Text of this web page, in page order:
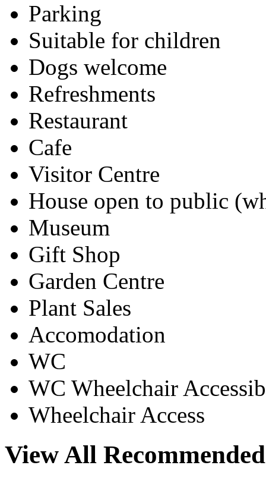
Parking
Suitable for children
Dogs welcome
Refreshments
Restaurant
Cafe
Visitor Centre
House open to public
Museum
Gift Shop
Garden Centre
Plant Sales
Accomodation
WC
WC Wheelchair
Wheelchair Access
View All